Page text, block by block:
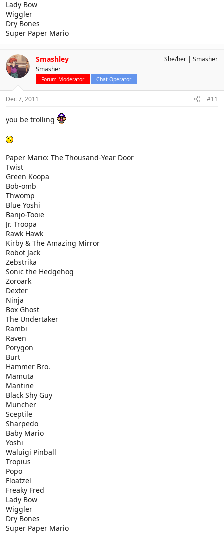
Lady Bow
Wiggler
Dry Bones
Super Paper Mario
Smashley
Smasher
Forum Moderator Chat Operator
She/her Smasher
Dec 7, 2011 #11
you be trolling
Paper Mario: The Thousand-Year Door
Twist
Green Koopa
Bob-omb
Thwomp
Blue Yoshi
Banjo-Tooie
Jr. Troopa
Rawk Hawk
Kirby & The Amazing Mirror
Robot Jack
Zebstrika
Sonic the Hedgehog
Zoroark
Dexter
Ninja
Box Ghost
The Undertaker
Rambi
Raven
Porygon
Burt
Hammer Bro.
Mamuta
Mantine
Black Shy Guy
Muncher
Sceptile
Sharpedo
Baby Mario
Yoshi
Waluigi Pinball
Tropius
Popo
Floatzel
Freaky Fred
Lady Bow
Wiggler
Dry Bones
Super Paper Mario